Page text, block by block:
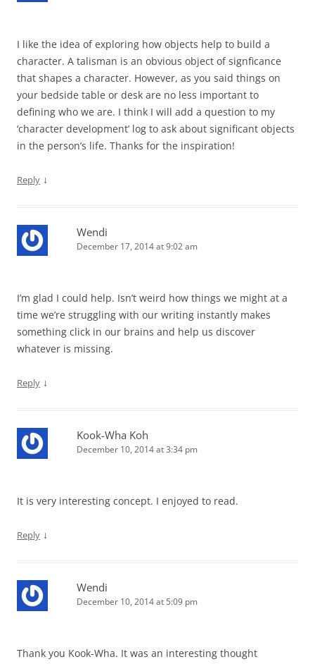
I like the idea of exploring how objects help to build a
character. A talisman is an obvious object of signficance
that shapes a character. However, as you said things on
your bedside table or desk are no less important to
defining who we are. I think I will add a question to my
‘character development’ log to ask about significant objects
in the person’s life. Thanks for the inspiration!
Reply ↓
Wendi
December 17, 2014 at 9:02 am
I’m glad I could help. Isn’t weird how things we might at a
time we’re struggling with our writing instantly makes
something click in our brains and help us discover
whatever is missing.
Reply ↓
Kook-Wha Koh
December 10, 2014 at 3:34 pm
It is very interesting concept. I enjoyed to read.
Reply ↓
Wendi
December 10, 2014 at 5:09 pm
Thank you Kook-Wha. It was an interesting thought